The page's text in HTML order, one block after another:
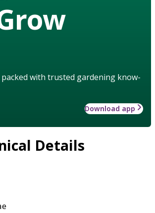
with trusted gardening know-
Download app
Details